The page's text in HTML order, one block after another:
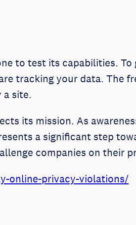
to test its capabilities.
tracking your data. The
a site.
its mission. As
a significant step
companies on their
online-privacy-violations/